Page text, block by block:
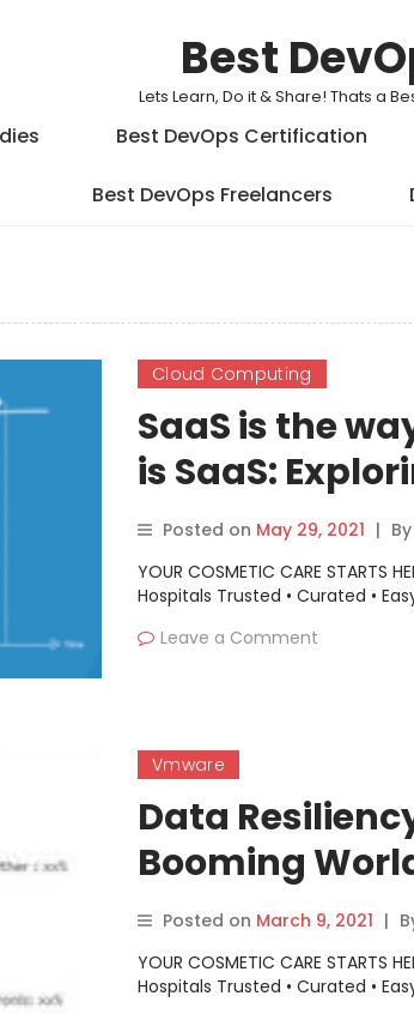
Best
Lets Learn, Do it & Share! Thats a
Best DevOps Certification
Best DevOps Freelancers
Cloud Computing
SaaS is the
is SaaS:
moves
Posted on May 29, 2021 | By
YOUR COSMETIC CARE STARTS
Hospitals Trusted • Curated •
Leave a Comment
Vmware
Data
Booming
Vmware, Micro
Microsoft
Posted on March 9, 2021 |
YOUR COSMETIC CARE STARTS
Hospitals Trusted • Curated •